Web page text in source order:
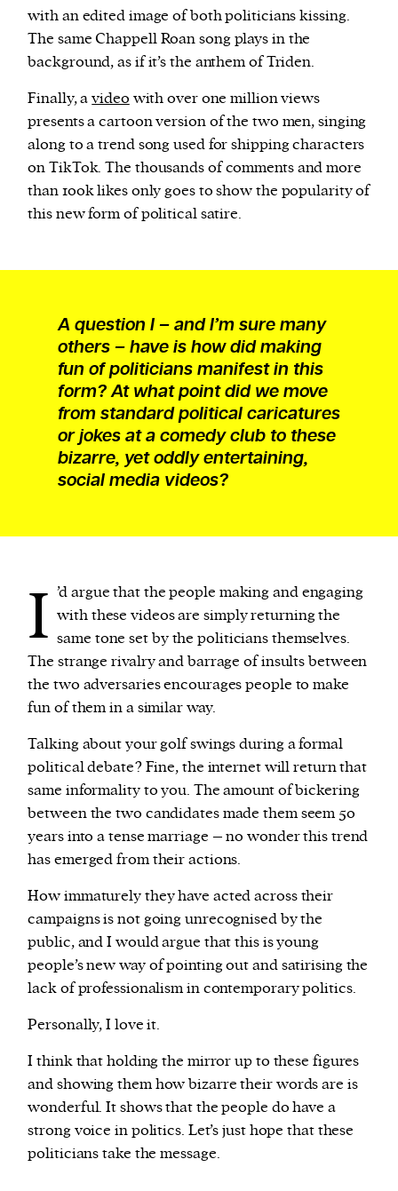
with an edited image of both politicians kissing.
The same Chappell Roan song plays in the
background, as if it’s the anthem of Triden.
Finally, avideo with over one million views
presents a cartoon version of the two men, singing
along to a trend song used for shipping characters
on TikTok. The thousands of comments and more
than 100k likes only goes to show the popularity of
this new form of political satire.
A question I – and I’m sure many
others – have is how did making
fun of politicians manifest in this
form? At what point did we move
from standard political caricatures
or jokes at a comedy club to these
bizarre, yet oddly entertaining,
social media videos?
I ’d argue that the people making and engaging
with these videos are simply returning the
same tone set by the politicians themselves.
The strange rivalry and barrage of insults between
the two adversaries encourages people to make
fun of them in a similar way.
Talking about your golf swings during a formal
political debate? Fine, the internet will return that
same informality to you. The amount of bickering
between the two candidates made them seem 50
years into a tense marriage – no wonder this trend
has emerged from their actions.
How immaturely they have acted across their
campaigns is not going unrecognised by the
public, and I would argue that this is young
people’s new way of pointing out and satirising the
lack of professionalism in contemporary politics.
Personally, I love it.
I think that holding the mirror up to these figures
and showing them how bizarre their words are is
wonderful. It shows that the people do have a
strong voice in politics. Let’s just hope that these
politicians take the message.